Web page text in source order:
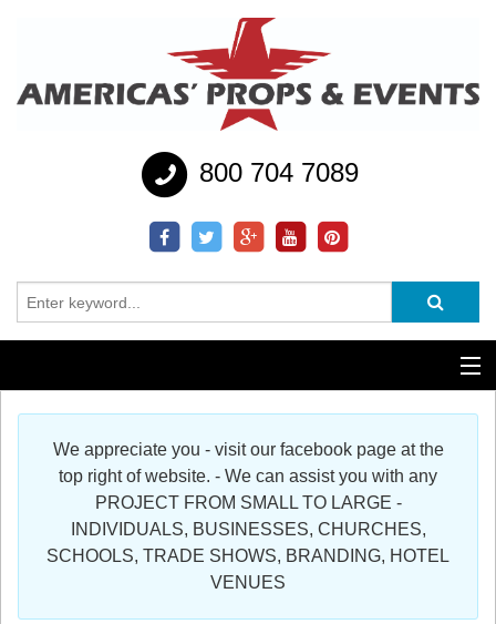
800 704 7089
Additional Services
Register
We appreciate you - visit our facebook page at the
top right of website. - We can assist you with any
PROJECT FROM SMALL TO LARGE -
INDIVIDUALS, BUSINESSES, CHURCHES,
SCHOOLS, TRADE SHOWS, BRANDING, HOTEL
VENUES